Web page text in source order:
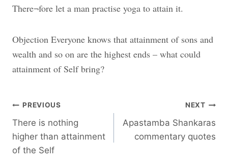
There¬fore let a man practise yoga to attain it.
Objection Everyone knows that attainment of sons and
wealth and so on are the highest ends – what could
attainment of Self bring?
Post
navigation
PREVIOUS
There is nothing
higher than attainment
of the Self
NEXT
Apastamba Shankaras
commentary quotes